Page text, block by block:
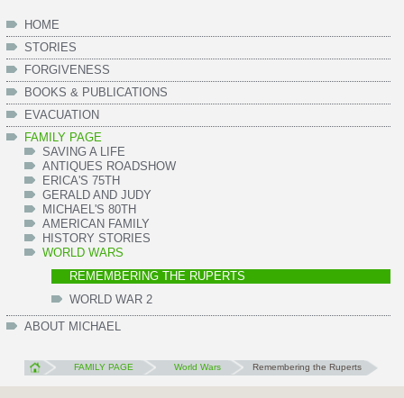
HOME
STORIES
FORGIVENESS
BOOKS & PUBLICATIONS
EVACUATION
FAMILY PAGE
SAVING A LIFE
ANTIQUES ROADSHOW
ERICA'S 75TH
GERALD AND JUDY
MICHAEL'S 80TH
AMERICAN FAMILY
HISTORY STORIES
WORLD WARS
REMEMBERING THE RUPERTS
WORLD WAR 2
ABOUT MICHAEL
FAMILY PAGE World Wars Remembering the Ruperts